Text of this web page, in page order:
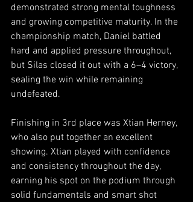
demonstrated strong mental toughness
and growing competitive maturity. In the
championship match, Daniel battled
hard and applied pressure throughout,
but Silas closed it out with a 6–4 victory,
sealing the win while remaining
undefeated.
Finishing in 3rd place was Xtian Herney,
who also put together an excellent
showing. Xtian played with confidence
and consistency throughout the day,
earning his spot on the podium through
solid fundamentals and smart shot